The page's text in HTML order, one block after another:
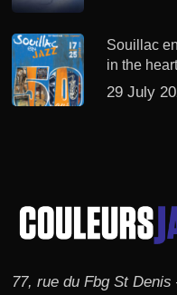
Souillac
in the
29 July
77, rue du Fbg St Denis